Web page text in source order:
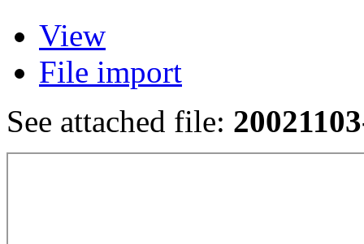
View
File import
See attached file: